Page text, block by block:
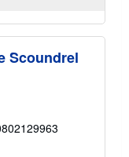
Scoundrel